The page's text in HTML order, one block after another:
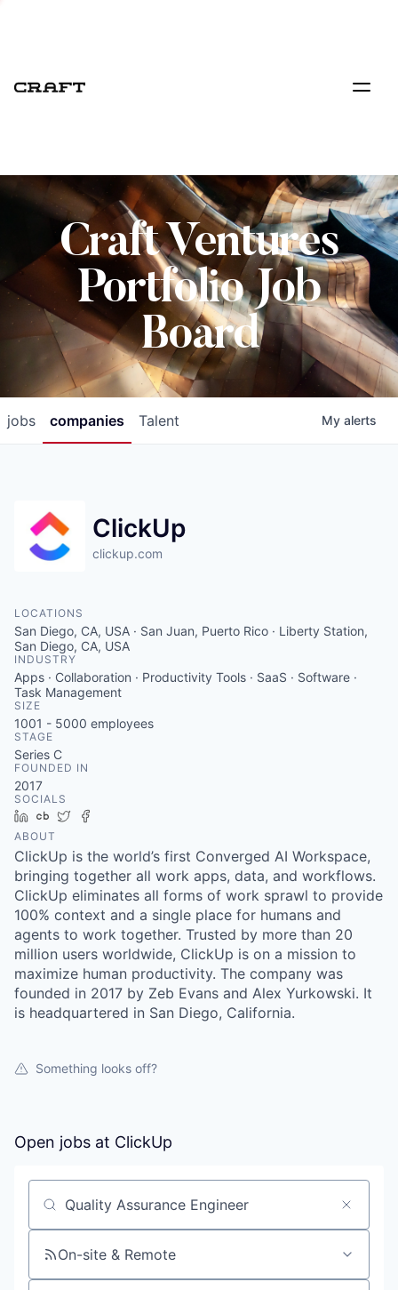
Craft Ventures
Portfolio Job
Board
jobs companies Talent My alerts
ClickUp
clickup.com
LOCATIONS
San Diego, CA, USA · San Juan, Puerto Rico · Liberty Station,
San Diego, CA, USA
INDUSTRY
Apps · Collaboration · Productivity Tools · SaaS · Software ·
Task Management
SIZE
1001 - 5000 employees
STAGE
Series C
FOUNDED IN
2017
SOCIALS
LinkedIn
Crunchbase
Twitter
ABOUT
ClickUp is the world’s first Converged AI Workspace,
bringing together all work apps, data, and workflows.
ClickUp eliminates all forms of work sprawl to provide
100% context and a single place for humans and
agents to work together. Trusted by more than 20
million users worldwide, ClickUp is on a mission to
maximize human productivity. The company was
founded in 2017 by Zeb Evans and Alex Yurkowski. It
is headquartered in San Diego, California.
Something looks off?
Open jobs at ClickUp
Search by title or keyword
On-site & Remote